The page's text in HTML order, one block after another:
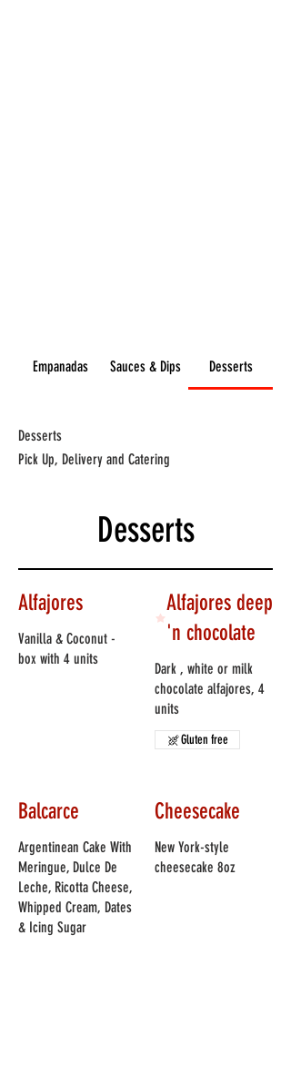
Empanadas Sauces & Dips Desserts
Desserts
Pick Up, Delivery and Catering
Desserts
Alfajores
Vanilla & Coconut -
box with 4 units
Alfajores deep
'n chocolate
Dark , white or milk
chocolate alfajores, 4
units
Gluten free
Balcarce
Argentinean Cake With
Meringue, Dulce De
Leche, Ricotta Cheese,
Whipped Cream, Dates
& Icing Sugar
Cheesecake
New York-style
cheesecake 8oz